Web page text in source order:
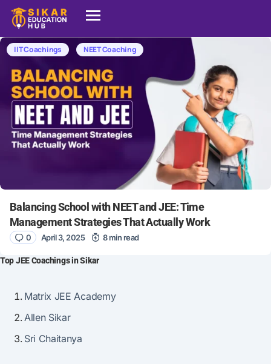
IIT Coachings NEET Coaching
Balancing School with NEET and JEE: Time
Management Strategies That Actually Work
0 April 3, 2025 8 min read
Top JEE Coachings in Sikar
Matrix JEE Academy
Allen Sikar
Sri Chaitanya